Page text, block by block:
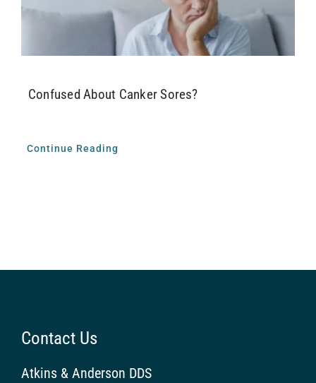
Reviews
Contact
Confused About Canker Sores?
Continue Reading
Contact Us
Atkins & Anderson DDS